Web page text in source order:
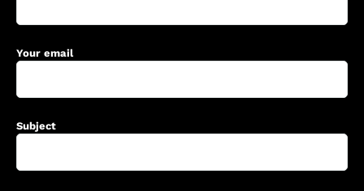
Your email
Subject